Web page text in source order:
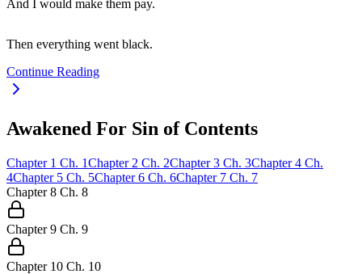
And I would make them pay.
Then everything went black.
Continue Reading
Awakened For Sin of Contents
Chapter 1 Ch. 1Chapter 2 Ch. 2Chapter 3 Ch. 3Chapter 4 Ch.
4Chapter 5 Ch. 5Chapter 6 Ch. 6Chapter 7 Ch. 7
Chapter 8 Ch. 8
Chapter 9 Ch. 9
Chapter 10 Ch. 10